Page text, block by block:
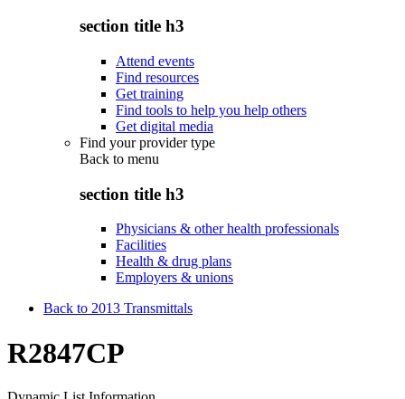
section title h3
Attend events
Find resources
Get training
Find tools to help you help others
Get digital media
Find your provider type
Back to menu
section title h3
Physicians & other health professionals
Facilities
Health & drug plans
Employers & unions
Back to 2013 Transmittals
R2847CP